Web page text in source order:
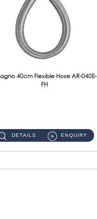
40cm Flexible Hose AR-040E-
FH
DETAILS ENQUIRY